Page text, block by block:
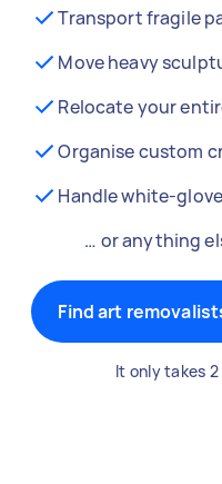
Transport fragile
Move heavy
Relocate your
Organise custom
Handle white-
… or anything
Find art
It only takes